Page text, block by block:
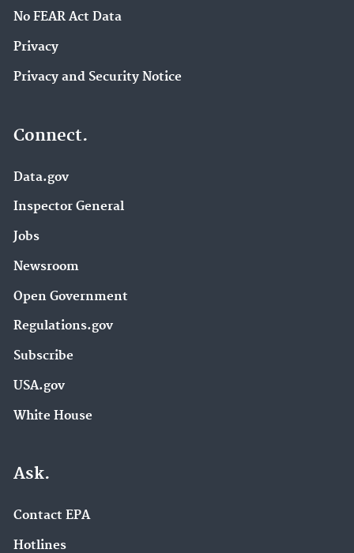
No FEAR Act Data
Privacy
Privacy and Security Notice
Connect.
Data.gov
Inspector General
Jobs
Newsroom
Open Government
Regulations.gov
Subscribe
USA.gov
White House
Ask.
Contact EPA
Hotlines